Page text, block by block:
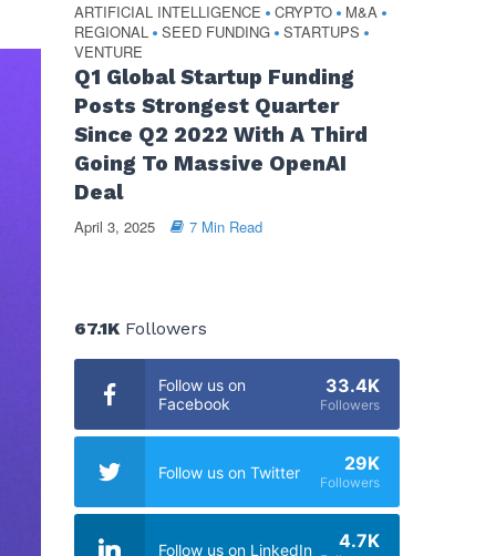
ARTIFICIAL INTELLIGENCE • CRYPTO • M&A •
REGIONAL • SEED FUNDING • STARTUPS •
VENTURE
Q1 Global Startup Funding
Posts Strongest Quarter
Since Q2 2022 With A Third
Going To Massive OpenAI
Deal
April 3, 2025 7 Min Read
67.1KFollowers
Follow us on
Facebook
33.4K
Followers
Follow us on Twitter 29K
Followers
Follow us on LinkedIn 4.7K